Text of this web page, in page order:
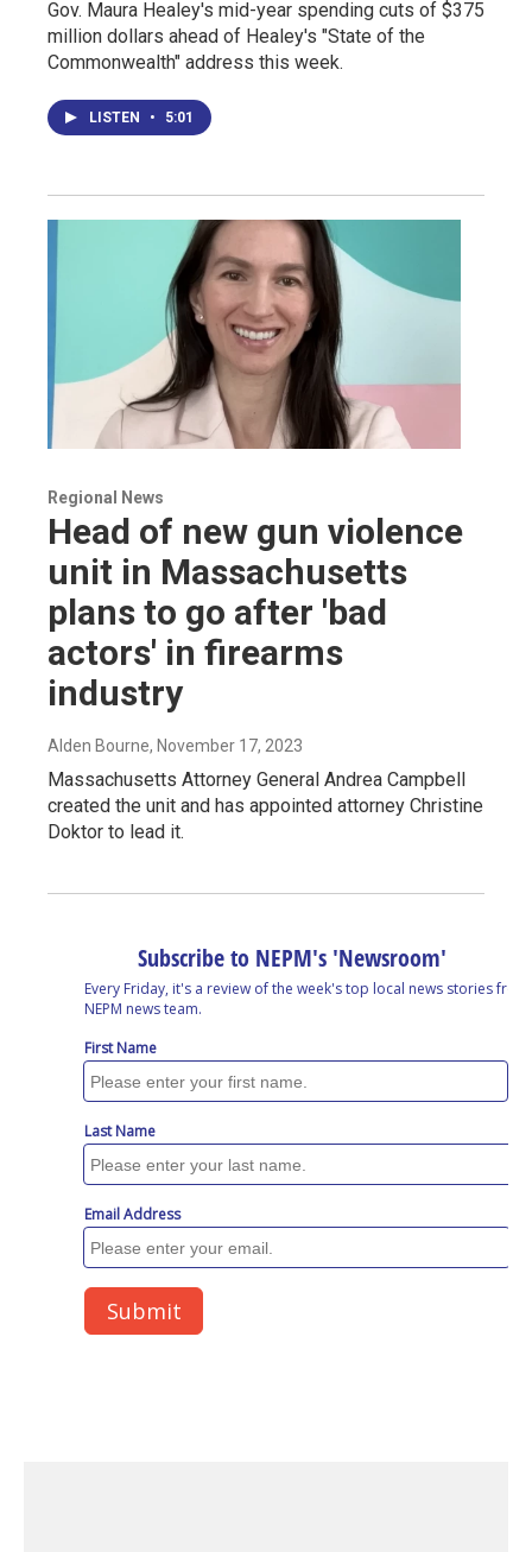
Gov. Maura Healey's mid-year spending cuts of $375
million dollars ahead of Healey's "State of the
Commonwealth" address this week.
LISTEN • 5:01
Regional News
Head of new gun violence
unit in Massachusetts
plans to go after 'bad
actors' in firearms
industry
Alden Bourne, November 17, 2023
Massachusetts Attorney General Andrea Campbell
created the unit and has appointed attorney Christine
Doktor to lead it.